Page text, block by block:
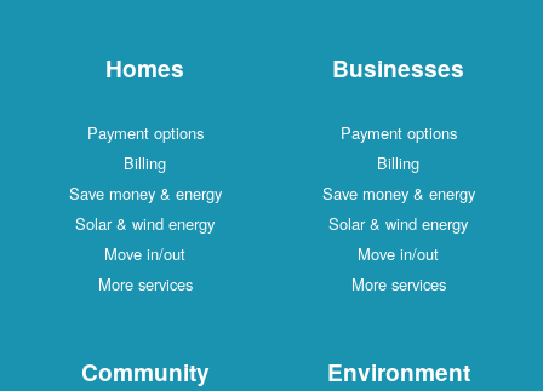
Homes
Payment options
Billing
Save money & energy
Solar & wind energy
Move in/out
More services
Businesses
Payment options
Billing
Save money & energy
Solar & wind energy
Move in/out
More services
Community Environment